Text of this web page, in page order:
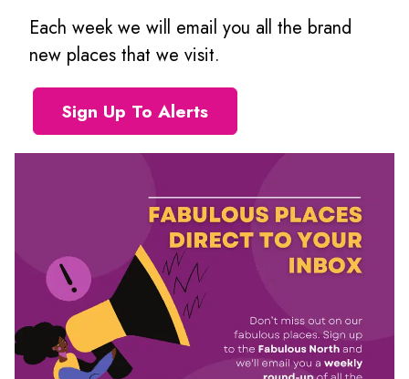
Each week we will email you all the brand
new places that we visit.
Sign Up To Alerts